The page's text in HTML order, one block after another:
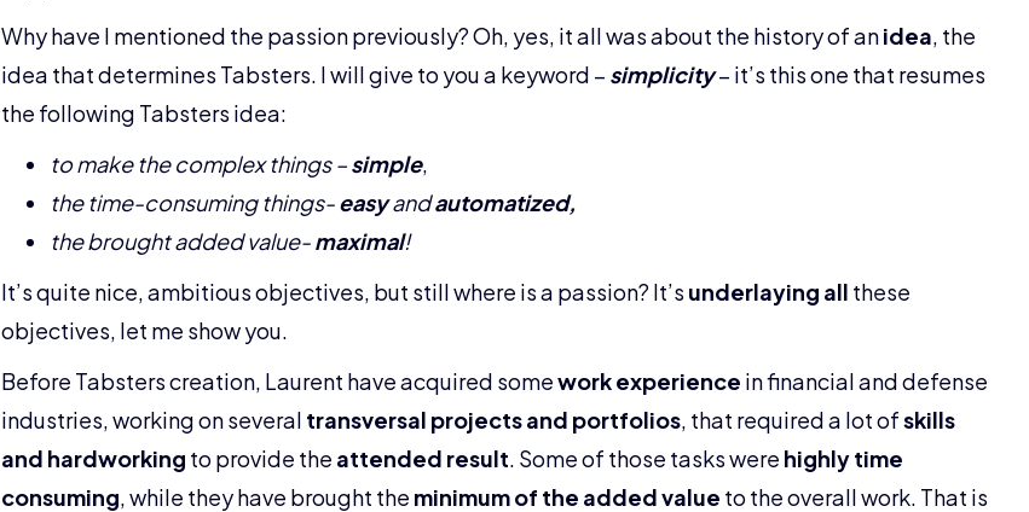
Why have I mentioned the passion previously? Oh, yes, it all was about the history of anidea, the
idea that determines Tabsters. I will give to you a keyword – simplicity– it’s this one that resumes
the following Tabsters idea:
to make the complex things –simple,
the time-consuming things-easyandautomatized,
the brought added value-maximal!
It’s quite nice, ambitious objectives, but still where is a passion? It’s underlaying all these
objectives, let me show you.
Before Tabsters creation, Laurent have acquired somework experience in financial and defense
industries, working on several transversal projects and portfolios, that required a lot ofskills
and hardworking to provide the attended result. Some of those tasks were highly time
consuming, while they have brought the minimum of the added value to the overall work. That is